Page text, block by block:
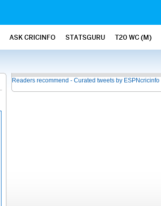
ASK CRICINFO STATSGURU T20 WC (M)
Readers recommend - Curated tweets by ESPNcricinfo